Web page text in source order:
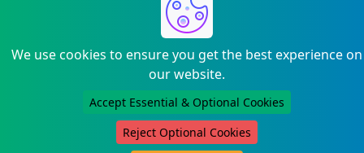
We use cookies to ensure you get the best experience on
our website.
Accept Essential & Optional Cookies
Reject Optional Cookies